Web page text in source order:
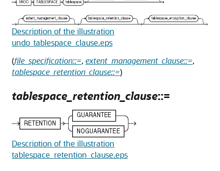
Description of the illustration
undo_tablespace_clause.eps
(file_specification::=, extent_management_clause::=,
tablespace_retention_clause::=)
tablespace_retention_clause::=
Description of the illustration
tablespace_retention_clause.eps